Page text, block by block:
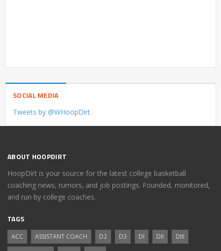
SOCIAL MEDIA
Tweets by @WHoopDirt
ABOUT HOOPDIRT
HoopDirt is your source for the latest college basketball
coaching news, rumors, and job postings. Founded, monitored,
and run by college coaches.
TAGS
ACC ASSISTANT COACH D2 D3 DI DII
DIII